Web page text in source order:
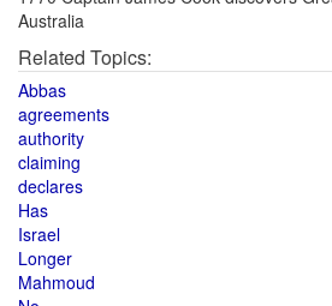
Australia
Related Topics:
Abbas
agreements
authority
claiming
declares
Has
Israel
Longer
Mahmoud